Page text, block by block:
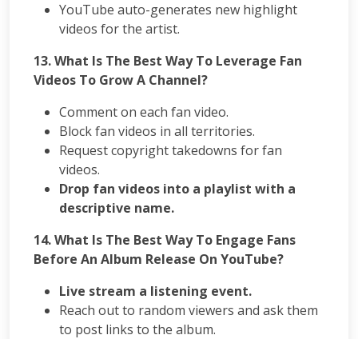
YouTube auto-generates new highlight
videos for the artist.
13. What Is The Best Way To Leverage Fan
Videos To Grow A Channel?
Comment on each fan video.
Block fan videos in all territories.
Request copyright takedowns for fan
videos.
Drop fan videos into a playlist with a
descriptive name.
14.What Is The Best Way To Engage Fans
Before An Album Release On YouTube?
Live stream a listening event.
Reach out to random viewers and ask them
to post links to the album.